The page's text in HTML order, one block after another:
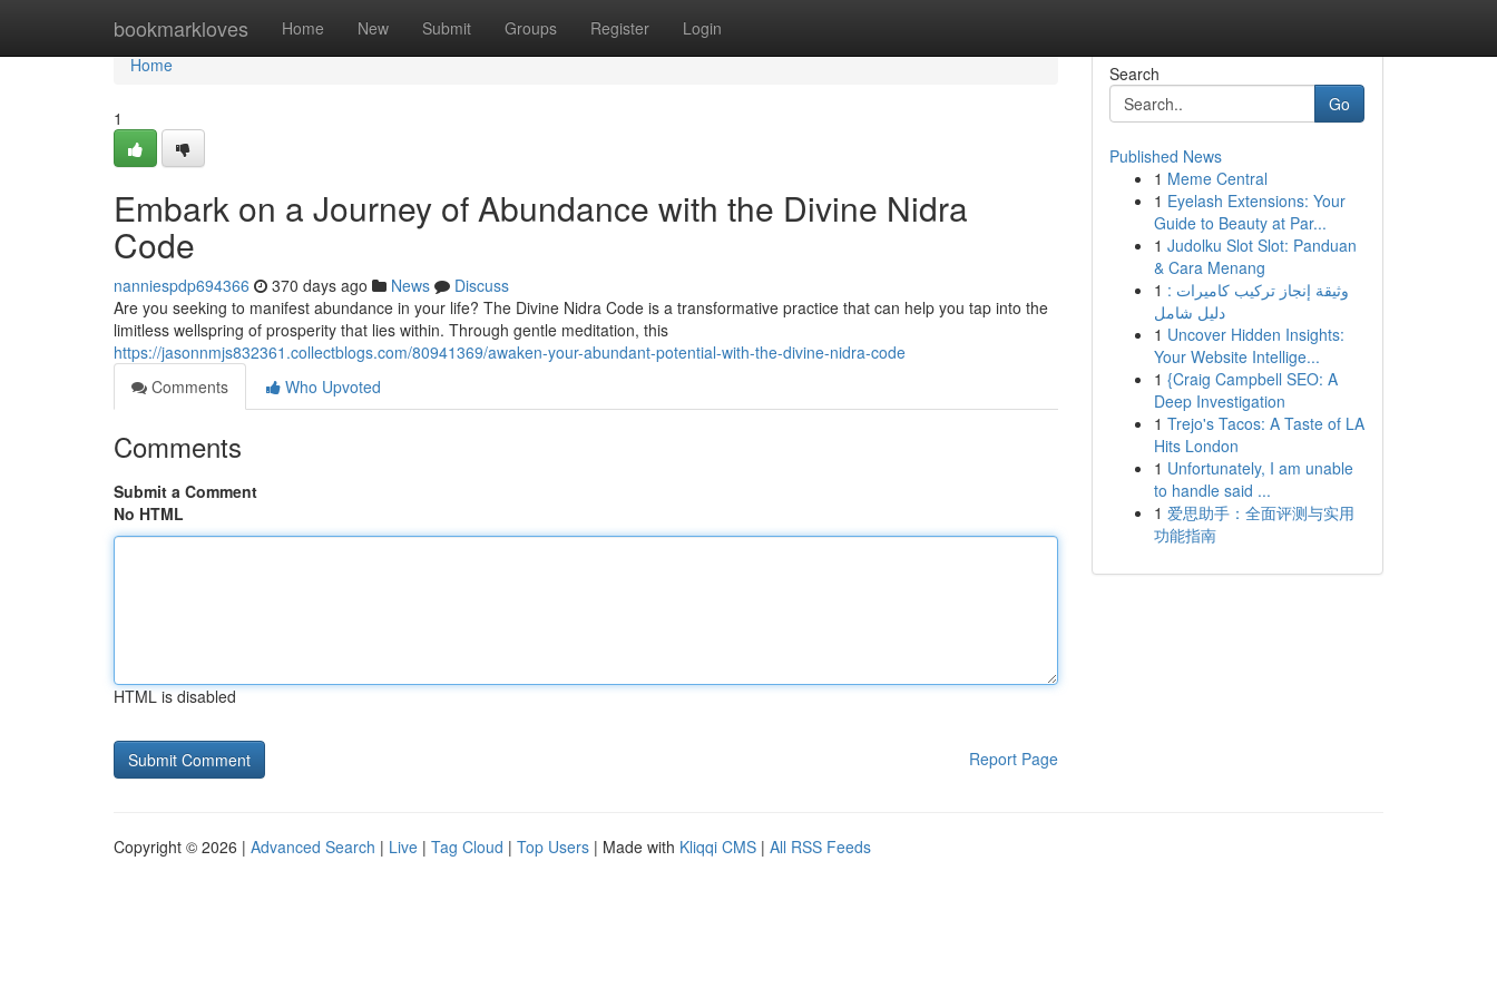
bookmarkloves Home New Submit Groups Register Login
Home
Home
1
Embark on a Journey of Abundance with the Divine Nidra
Code
nanniespdp694366 370 days ago News
Discuss
Are you seeking to manifest abundance in your life? The Divine Nidra Code is a transformative practice that can help you tap into the
limitless wellspring of prosperity that lies within. Through gentle meditation, this
https://jasonnmjs832361.collectblogs.com/80941369/awaken-your-abundant-potential-with-the-divine-nidra-code
Comments
Who Upvoted
Comments
Submit a Comment
No HTML
HTML is disabled
Report Page
Search
Go
Published News
1 Meme Central
1 Eyelash Extensions: Your
Guide to Beauty at Par...
1 Judolku Slot Slot: Panduan
& Cara Menang
1 وثيقة إنجاز تركيب كاميرات :
دليل شامل
1 Uncover Hidden Insights:
Your Website Intellige...
1 {Craig Campbell SEO: A
Deep Investigation
1 Trejo's Tacos: A Taste of LA
Hits London
1 Unfortunately, I am unable
to handle said ...
1 爱思助手：全面评测与实用
功能指南
Copyright © 2026 | Advanced Search | Live | Tag Cloud | Top Users | Made with Kliqqi CMS | All RSS Feeds